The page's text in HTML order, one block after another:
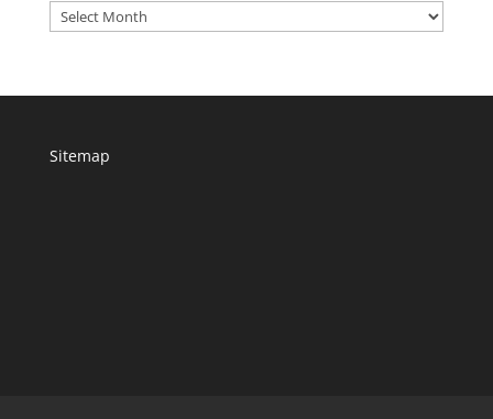
Archives
Sitemap